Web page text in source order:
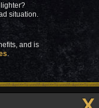
lighter?
situation.
and is